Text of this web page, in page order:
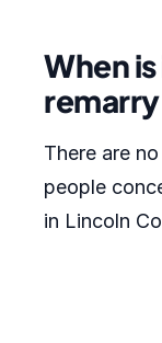
When
There are
people
in Lincoln